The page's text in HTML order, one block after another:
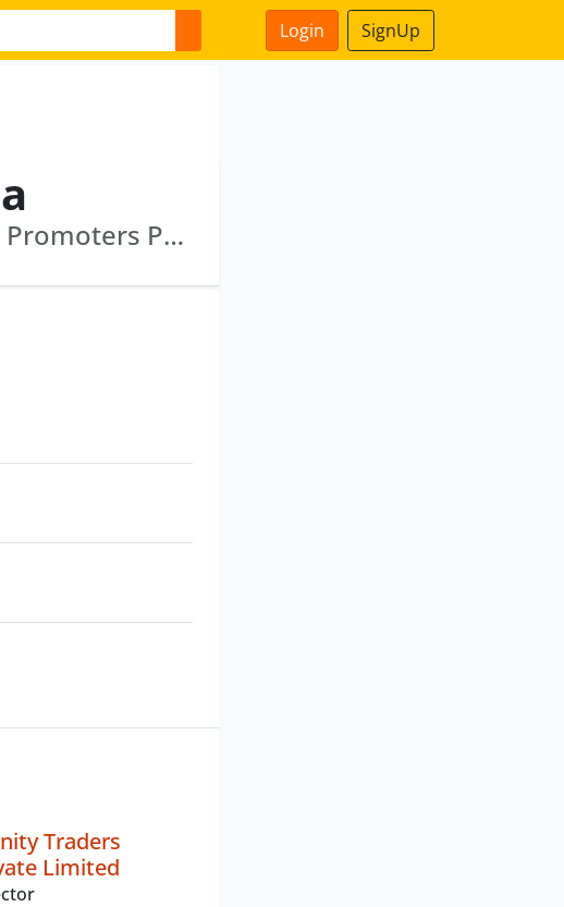
Login SignUp
Natural Awas Private Limited · Dheeraj Promoters Pvt Ltd
Traders
Limited